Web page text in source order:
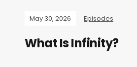
May 30, 2026 Episodes
What Is Infinity?